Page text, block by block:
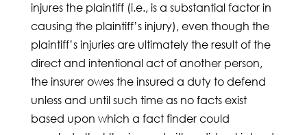
injures the plaintiff (i.e., is a substantial factor in
causing the plaintiff’s injury), even though the
plaintiff’s injuries are ultimately the result of the
direct and intentional act of another person,
the insurer owes the insured a duty to defend
unless and until such time as no facts exist
based upon which a fact finder could